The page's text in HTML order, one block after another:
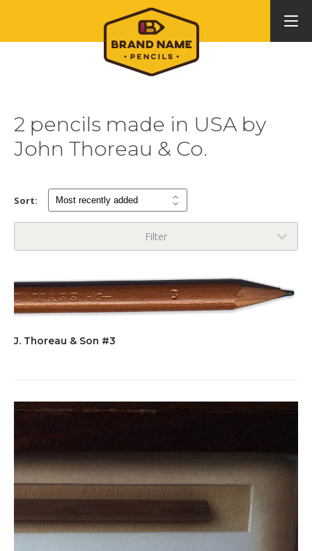
2 pencils made in USA by
John Thoreau & Co.
Sort:
Filter
J. Thoreau & Son #3